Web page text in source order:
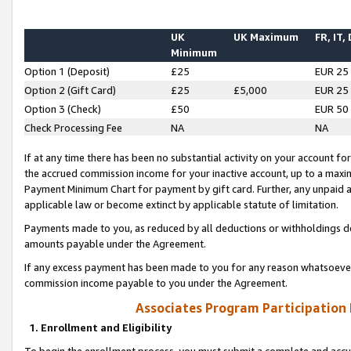
UK
Minimum
UK Maximum FR, IT,
Option 1 (Deposit) £25
EUR 25
Option 2 (Gift Card)
£25 £5,000
EUR 25
Option 3 (Check)
£50
EUR 50
Check Processing Fee
NA NA
If at any time there has been no substantial activity on your account
the accrued commission income for your inactive account, up to a
Payment Minimum Chart for payment by gift card. Further, any
applicable law or become extinct by applicable statute of limitation.
Payments made to you, as reduced by all deductions or
amounts payable under the Agreement.
If any excess payment has been made to you for any reason
commission income payable to you under the Agreement.
Associates Program Participation
1. Enrollment and Eligibility